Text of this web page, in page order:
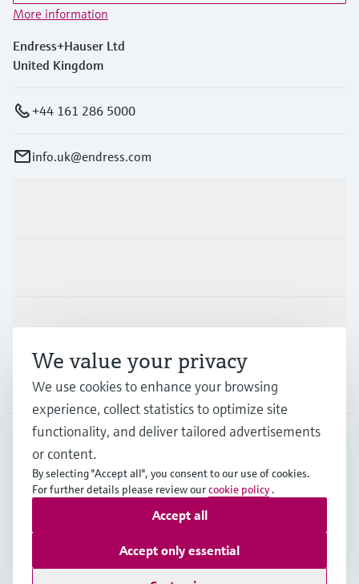
More information
Endress+Hauser Ltd
United Kingdom
+44 161 286 5000
info.uk@endress.com
Support
Company
GLB•English
Copyright © Endress+Hauser Group Services AG
Modern Slavery Statement
We value your privacy
We use cookies to enhance your browsing
experience, collect statistics to optimize site
functionality, and deliver tailored advertisements
or content.
By selecting "Accept all", you consent to our use of cookies.
For further details please review ourcookie policy .
Accept only essential
Accept all